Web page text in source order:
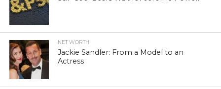
NET WORTH
Jackie Sandler: From a Model to an
Actress